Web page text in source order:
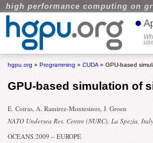
high performance computing on
•
hgpu.org »Programming »CUDA» GPU-based
GPU-based simulation of
E. Coiras, A. Ramirez-Montesinos, J. Groen
NATO Undersea Res. Centre (NURC), La Spezia, Italy
OCEANS 2009 – EUROPE